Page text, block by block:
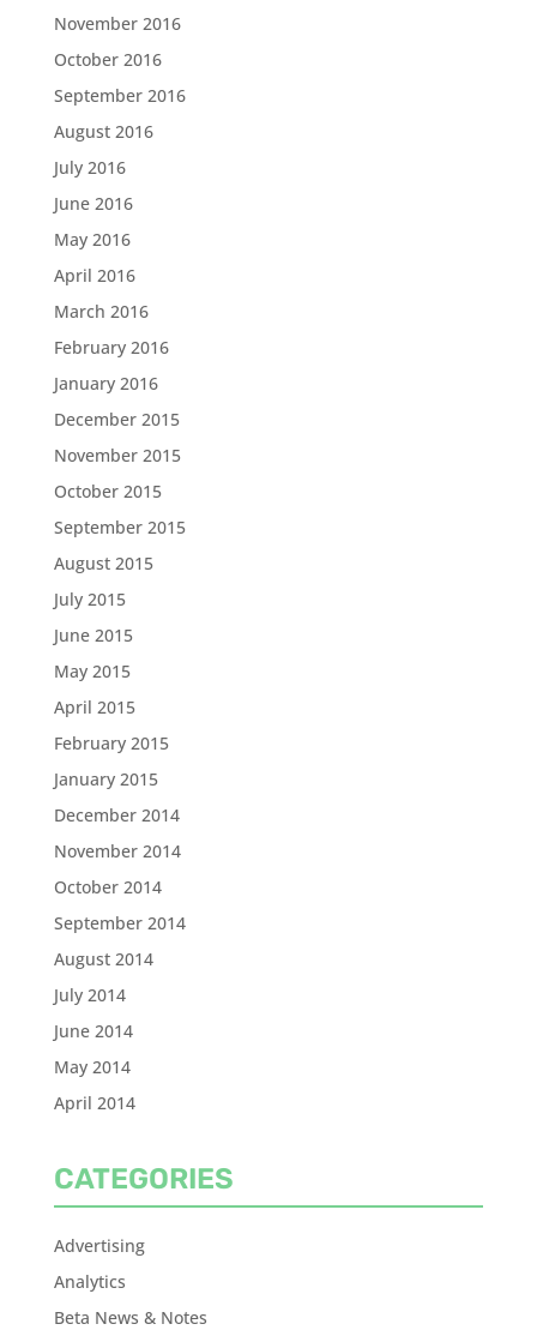
November 2016
October 2016
September 2016
August 2016
July 2016
June 2016
May 2016
April 2016
March 2016
February 2016
January 2016
December 2015
November 2015
October 2015
September 2015
August 2015
July 2015
June 2015
May 2015
April 2015
February 2015
January 2015
December 2014
November 2014
October 2014
September 2014
August 2014
July 2014
June 2014
May 2014
April 2014
CATEGORIES
Advertising
Analytics
Beta News & Notes